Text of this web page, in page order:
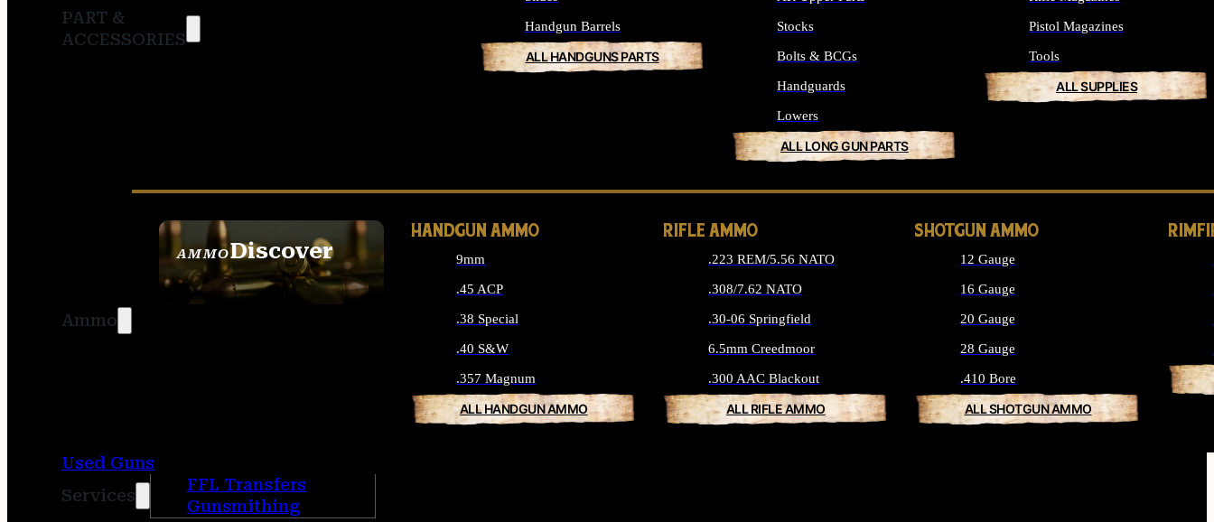
PART &
ACCESSORIES
Handgun Barrels
ALL HANDGUNS PARTS
Stocks
Bolts & BCGs
Handguards
Lowers
ALL LONG GUN PARTS
Pistol Magazines
Tools
ALL SUPPLIES
Ammo
AMMODiscover
SEE ALL AMMO
HANDGUN AMMO
9mm
.45 ACP
.38 Special
.40 S&W
.357 Magnum
ALL HANDGUN AMMO
RIFLE AMMO
.223 REM/5.56 NATO
.308/7.62 NATO
.30-06 Springfield
6.5mm Creedmoor
.300 AAC Blackout
ALL RIFLE AMMO
SHOTGUN AMMO
12 Gauge
16 Gauge
20 Gauge
28 Gauge
.410 Bore
ALL SHOTGUN AMMO
Used Guns
Services
FFL Transfers
Gunsmithing